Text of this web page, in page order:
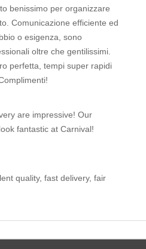
benissimo per organizzare
Comunicazione efficiente ed
o esigenza, sono
oltre che gentilissimi.
perfetta, tempi super rapidi
are impressive! Our
fantastic at Carnival!
quality, fast delivery, fair